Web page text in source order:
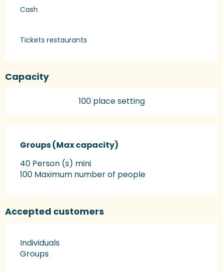
Cash
Tickets restaurants
Capacity
100 place setting
Groups (Max capacity)
Groups (Max capacity)
40 Person (s) mini
100 Maximum number of people
Accepted customers
Individuals
Groups